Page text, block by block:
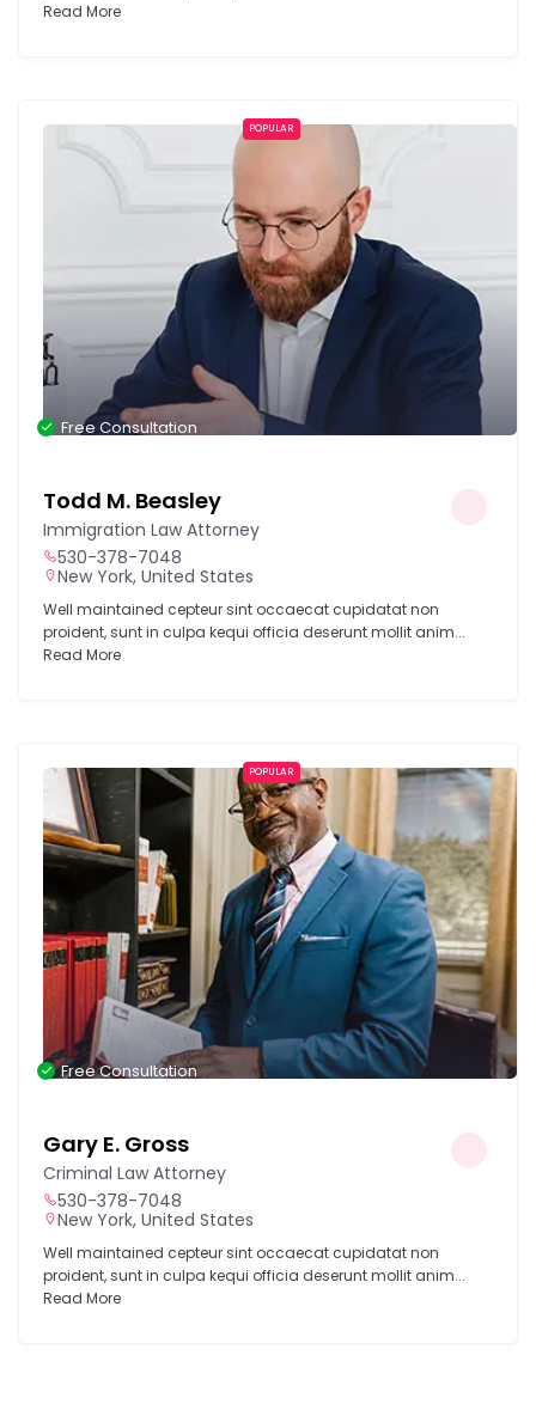
Read More
POPULAR
Free Consultation
Todd M. Beasley
Immigration Law Attorney
530-378-7048
New York, United States
Well maintained cepteur sint occaecat cupidatat non
proident, sunt in culpa kequi officia deserunt mollit anim...
Read More
POPULAR
Free Consultation
Gary E. Gross
Criminal Law Attorney
530-378-7048
New York, United States
Well maintained cepteur sint occaecat cupidatat non
proident, sunt in culpa kequi officia deserunt mollit anim...
Read More